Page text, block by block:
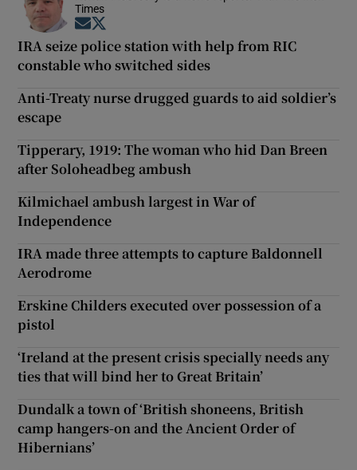
Times
Opens in new window
IRA seize police station with help from RIC
constable who switched sides
Anti-Treaty nurse drugged guards to aid soldier’s
escape
Tipperary, 1919: The woman who hid Dan Breen
after Soloheadbeg ambush
Kilmichael ambush largest in War of
Independence
IRA made three attempts to capture Baldonnell
Aerodrome
Erskine Childers executed over possession of a
pistol
‘Ireland at the present crisis specially needs any
ties that will bind her to Great Britain’
Dundalk a town of ‘British shoneens, British
camp hangers-on and the Ancient Order of
Hibernians’